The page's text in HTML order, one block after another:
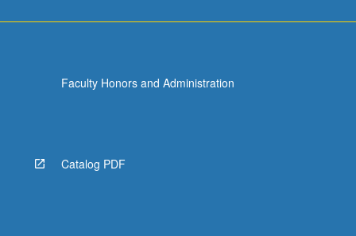
Faculty Honors and Administration
Catalog PDF